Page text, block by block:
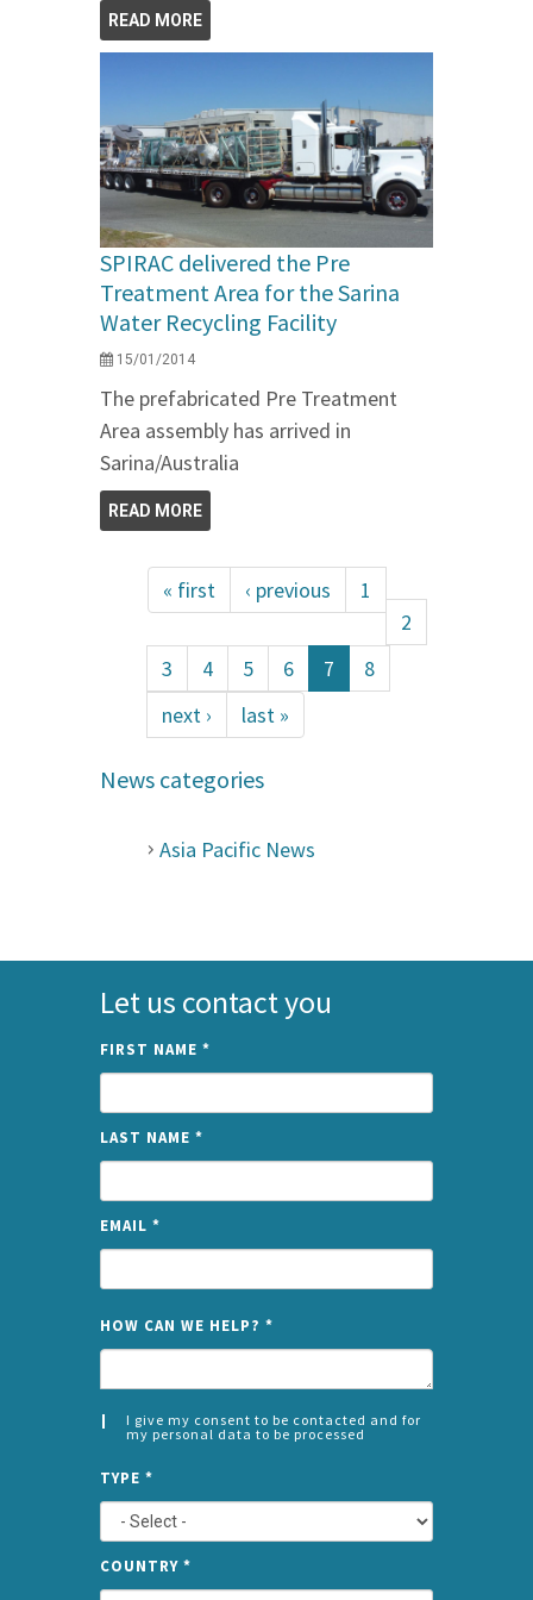
READ MORE
SPIRAC delivered the Pre
Treatment Area for the Sarina
Water Recycling Facility
15/01/2014
The prefabricated Pre Treatment
Area assembly has arrived in
Sarina/Australia
READ MORE
« first ‹ previous
1
2
3
4 5 6 7
8
next ›
last »
News categories
Asia Pacific News
Let us contact you
FIRST NAME *
LAST NAME *
EMAIL *
HOW CAN WE HELP? *
I give my consent to be contacted and for
my personal data to be processed
*
LEFT
TYPE *
COUNTRY *